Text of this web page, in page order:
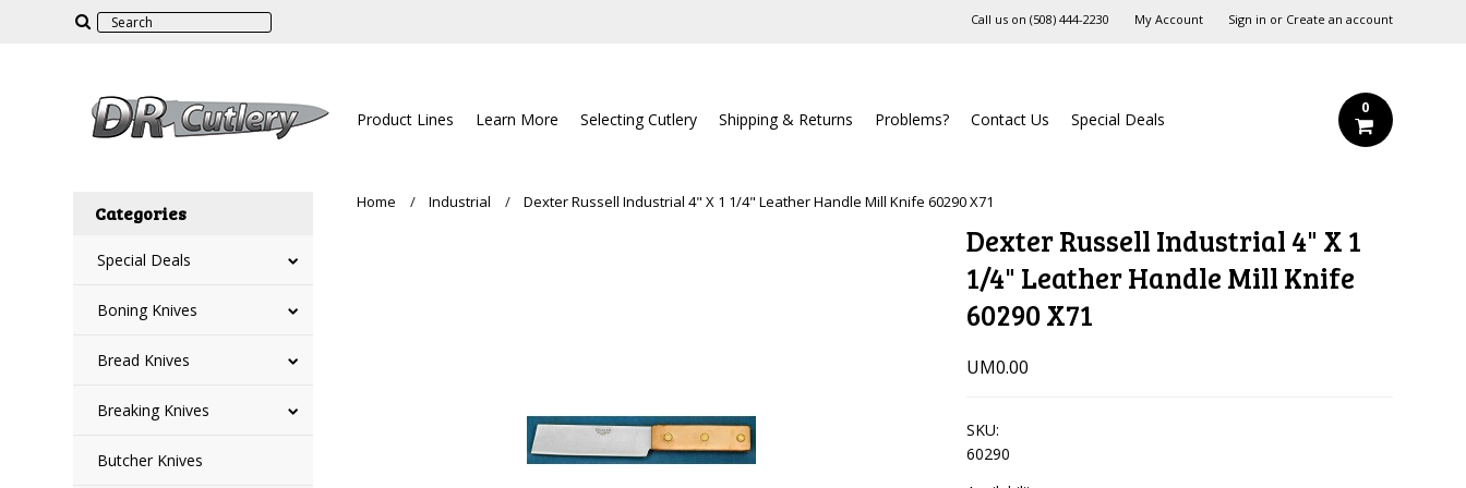
Call us on ‪(508) 444-2230‬ My Account Sign in or Create an account
Product Lines Learn More Selecting Cutlery Shipping & Returns Problems? Contact Us Special Deals
0
Categories
Special Deals
Boning Knives
Bread Knives
Breaking Knives
Butcher Knives
Home Industrial Dexter Russell Industrial 4" X 1 1/4" Leather Handle Mill Knife 60290 X71
Dexter Russell Industrial 4" X 1
1/4" Leather Handle Mill Knife
60290 X71
UM0.00
SKU:
60290